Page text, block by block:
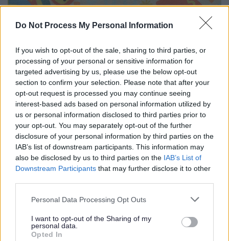
Do Not Process My Personal Information
If you wish to opt-out of the sale, sharing to third parties, or
processing of your personal or sensitive information for
targeted advertising by us, please use the below opt-out
section to confirm your selection. Please note that after your
opt-out request is processed you may continue seeing
interest-based ads based on personal information utilized by
us or personal information disclosed to third parties prior to
your opt-out. You may separately opt-out of the further
disclosure of your personal information by third parties on the
IAB’s list of downstream participants. This information may
also be disclosed by us to third parties on the IAB’s List of
Downstream Participants that may further disclose it to other
Please note that this website/app uses one or more Google
not limited to your visit or usage behaviour. You may click to
grant or deny consent to Google and its third-party tags to
Personal Data Processing Opt Outs
I want to opt-out of the Sharing of my
personal data.
Opted In
Roadway Arts
Roadway Arts Walking Trail
Murals
Gateway Mural - Redditch Train Station